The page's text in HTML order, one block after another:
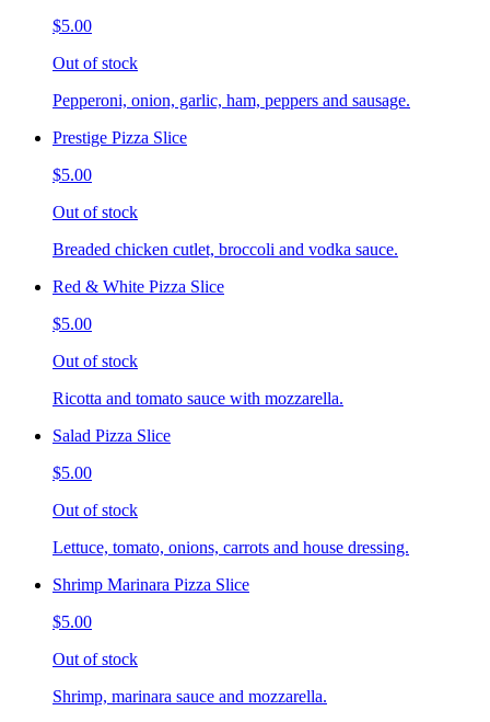
$5.00
Out of stock
Pepperoni, onion, garlic, ham, peppers and sausage.
Prestige Pizza Slice
$5.00
Out of stock
Breaded chicken cutlet, broccoli and vodka sauce.
Red & White Pizza Slice
$5.00
Out of stock
Ricotta and tomato sauce with mozzarella.
Salad Pizza Slice
$5.00
Out of stock
Lettuce, tomato, onions, carrots and house dressing.
Shrimp Marinara Pizza Slice
$5.00
Out of stock
Shrimp, marinara sauce and mozzarella.